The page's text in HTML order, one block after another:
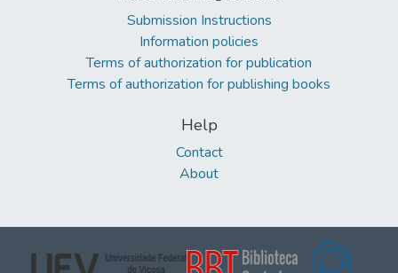
Submission Instructions
Information policies
Terms of authorization for publication
Terms of authorization for publishing books
Help
Contact
About